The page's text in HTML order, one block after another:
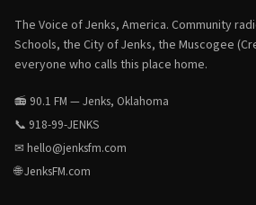
The Voice of Jenks, America. Community
Schools, the City of Jenks, the Muscogee
everyone who calls this place home.
📻 90.1 FM — Jenks, Oklahoma
📞 918-99-JENKS
✉ hello@jenksfm.com
🌐JenksFM.com